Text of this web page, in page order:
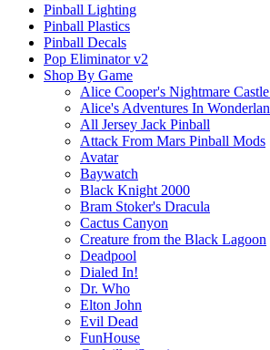
Pinball Lighting
Pinball Plastics
Pinball Decals
Pop Eliminator v2
Shop By Game
Alice Cooper's Nightmare
Alice's Adventures In
All Jersey Jack Pinball
Attack From Mars Pinball Mods
Avatar
Baywatch
Black Knight 2000
Bram Stoker's Dracula
Cactus Canyon
Creature from the Black Lagoon
Deadpool
Dialed In!
Dr. Who
Elton John
Evil Dead
FunHouse